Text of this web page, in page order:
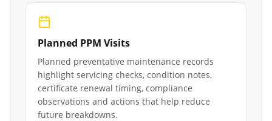
Planned PPM Visits
Planned preventative maintenance records
highlight servicing checks, condition notes,
certificate renewal timing, compliance
observations and actions that help reduce
future breakdowns.